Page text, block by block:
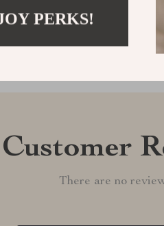
Customer
There are no
PERKS!